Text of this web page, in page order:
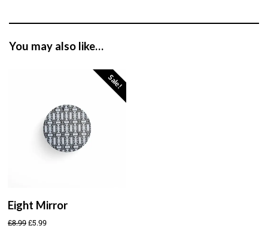
You may also like…
Sale!
Eight Mirror
£8.99£5.99